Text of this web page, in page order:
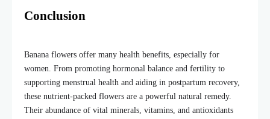
Conclusion
Banana flowers offer many health benefits, especially for
women. From promoting hormonal balance and fertility to
supporting menstrual health and aiding in postpartum recovery,
these nutrient-packed flowers are a powerful natural remedy.
Their abundance of vital minerals, vitamins, and antioxidants